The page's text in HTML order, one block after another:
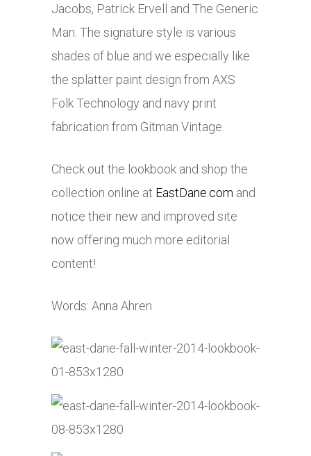
Jacobs, Patrick Ervell and The Generic
Man. The signature style is various
shades of blue and we especially like
the splatter paint design from AXS
Folk Technology and navy print
fabrication from Gitman Vintage.
Check out the lookbook and shop the
collection online at EastDane.com and
notice their new and improved site
now offering much more editorial
content!
Words: Anna Ahren